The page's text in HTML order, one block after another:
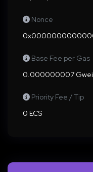
Nonce
Base Fee per Gas
0.000000007 Gwei
Priority Fee / Tip
0 ECS